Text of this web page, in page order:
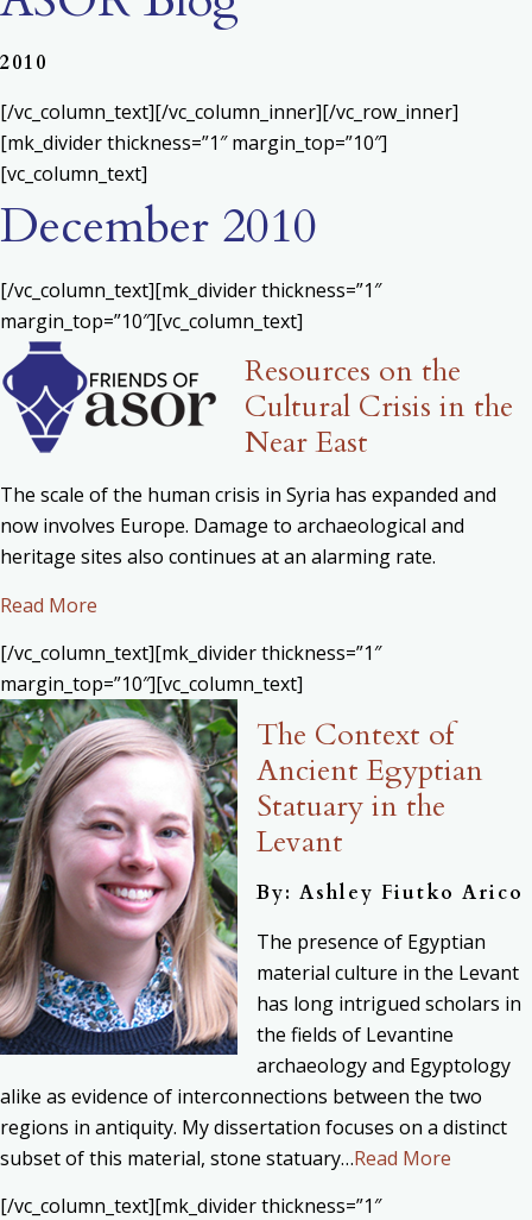
2010
[/vc_column_text][/vc_column_inner][/vc_row_inner]
[mk_divider thickness=”1″ margin_top=”10″]
[vc_column_text]
December 2010
[/vc_column_text][mk_divider thickness=”1″
margin_top=”10″][vc_column_text]
Resources on the
Cultural Crisis in the
Near East
The scale of the human crisis in Syria has expanded and
now involves Europe. Damage to archaeological and
heritage sites also continues at an alarming rate.
Read More
[/vc_column_text][mk_divider thickness=”1″
margin_top=”10″][vc_column_text]
The Context of
Ancient Egyptian
Statuary in the
Levant
By: Ashley Fiutko Arico
The presence of Egyptian
material culture in the Levant
has long intrigued scholars in
the fields of Levantine
archaeology and Egyptology
alike as evidence of interconnections between the two
regions in antiquity. My dissertation focuses on a distinct
subset of this material, stone statuary…Read More
[/vc_column_text][mk_divider thickness=”1″